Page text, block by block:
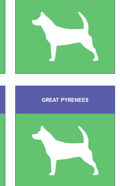
GREAT PYRENEES